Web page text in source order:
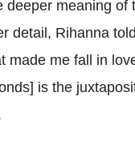
deeper meaning of
detail, Rihanna
made me fall in
is the